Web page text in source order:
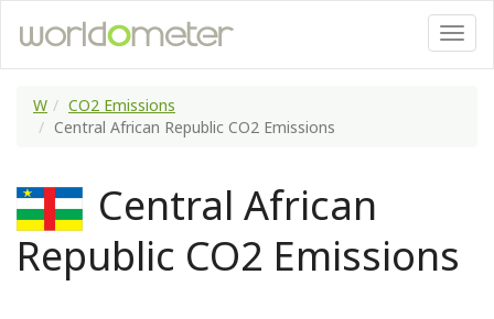
W
CO2 Emissions
Central African Republic CO2 Emissions
Central African
Republic CO2 Emissions